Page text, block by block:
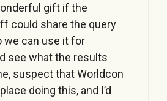
gift if the
could share the query
we can use it for
see what the results
suspect that Worldcon
doing this, and I’d